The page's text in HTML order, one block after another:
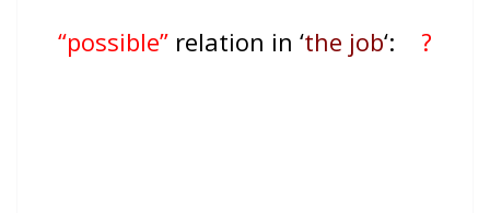
“possible” relation in ‘the job‘: ?